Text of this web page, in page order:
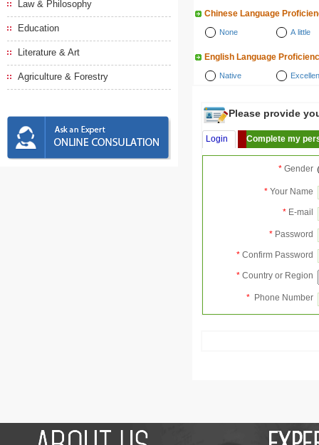
Law & Philosophy
Education
Literature & Art
Agriculture & Forestry
Chinese Language
None A little
English Language
Native
Please provide
Login Complete my
* Gender
* Your Name
* E-mail
* Password
* Confirm Password
* Country or Region
* Phone Number